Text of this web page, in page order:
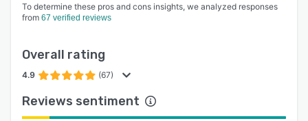
To determine these pros and cons insights, we analyzed responses
from 67 verified reviews
Overall rating
4.9 (67)
Reviews sentiment